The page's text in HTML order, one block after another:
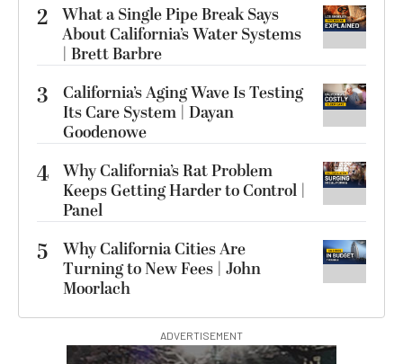
2 What a Single Pipe Break Says
About California’s Water Systems
| Brett Barbre
3
California’s Aging Wave Is Testing
Its Care System | Dayan
Goodenowe
4 Why California’s Rat Problem
Keeps Getting Harder to Control |
Panel
5
Why California Cities Are
Turning to New Fees | John
Moorlach
ADVERTISEMENT